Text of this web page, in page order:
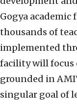
Gogya
thousands of
implemented
facility will focus
grounded in
singular goal of